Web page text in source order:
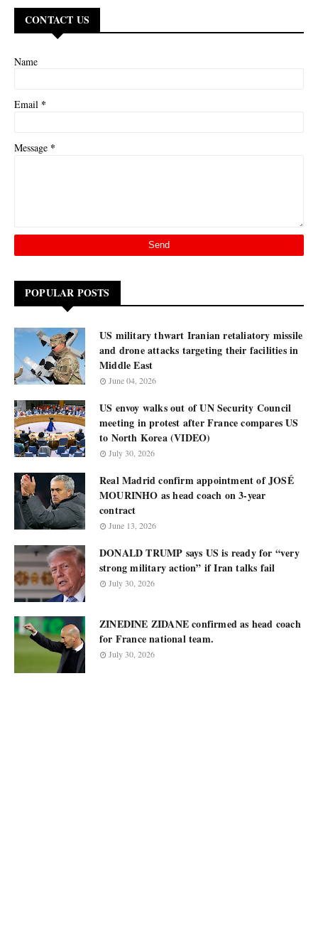
CONTACT US
Name
Email *
Message *
POPULAR POSTS
US military thwart Iranian retaliatory missile
and drone attacks targeting their facilities in
Middle East
June 04, 2026
US envoy walks out of UN Security Council
meeting in protest after France compares US
to North Korea (VIDEO)
July 30, 2026
Real Madrid confirm appointment of JOSÉ
MOURINHO as head coach on 3-year
contract
June 13, 2026
DONALD TRUMP says US is ready for “very
strong military action” if Iran talks fail
July 30, 2026
ZINEDINE ZIDANE confirmed as head coach
for France national team.
July 30, 2026